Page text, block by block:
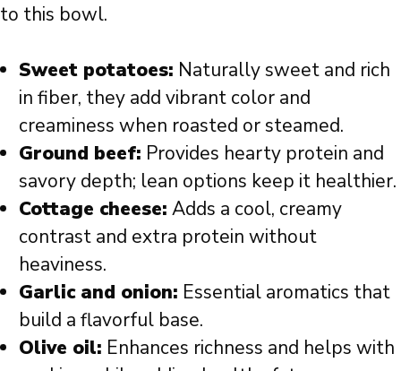
to this bowl.
Sweet potatoes: Naturally sweet and rich
in fiber, they add vibrant color and
creaminess when roasted or steamed.
Ground beef: Provides hearty protein and
savory depth; lean options keep it healthier.
Cottage cheese: Adds a cool, creamy
contrast and extra protein without
heaviness.
Garlic and onion: Essential aromatics that
build a flavorful base.
Olive oil: Enhances richness and helps with